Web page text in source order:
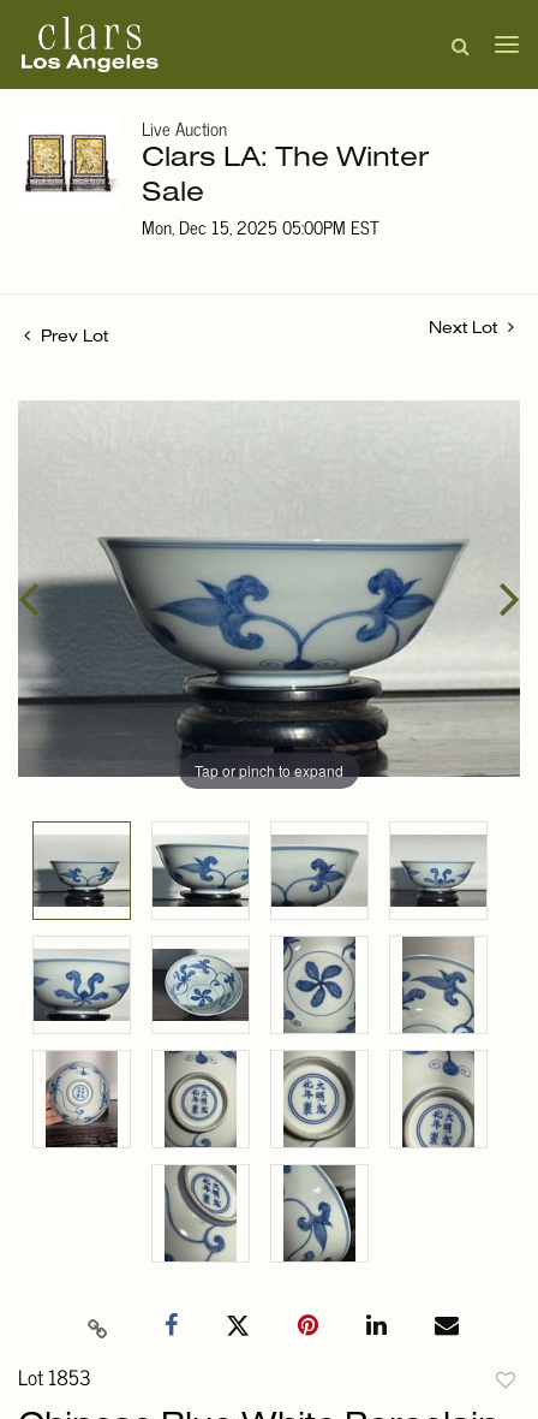
Live Auction
Clars LA: The Winter
Sale
Mon, Dec 15, 2025 05:00PM EST
Prev Lot
Next Lot
Tap or pinch to expand
Lot 1853